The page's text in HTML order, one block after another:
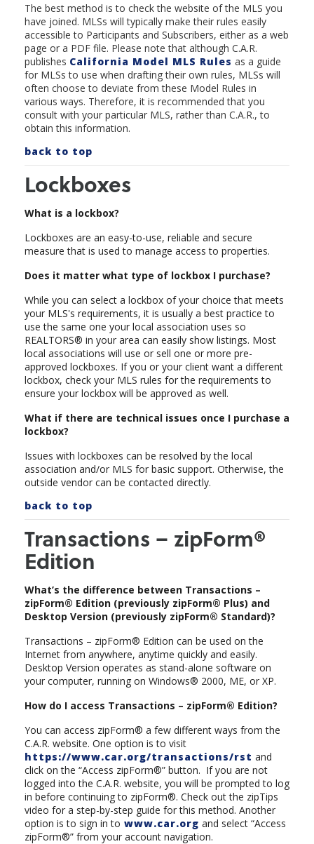
The best method is to check the website of the MLS you
have joined. MLSs will typically make their rules easily
accessible to Participants and Subscribers, either as a web
page or a PDF file. Please note that although C.A.R.
publishes California Model MLS Rules as a guide
for MLSs to use when drafting their own rules, MLSs will
often choose to deviate from these Model Rules in
various ways. Therefore, it is recommended that you
consult with your particular MLS, rather than C.A.R., to
obtain this information.
back to top
Lockboxes
What is a lockbox?
Lockboxes are an easy-to-use, reliable and secure
measure that is used to manage access to properties.
Does it matter what type of lockbox I purchase?
While you can select a lockbox of your choice that meets
your MLS's requirements, it is usually a best practice to
use the same one your local association uses so
REALTORS® in your area can easily show listings. Most
local associations will use or sell one or more pre-
approved lockboxes. If you or your client want a different
lockbox, check your MLS rules for the requirements to
ensure your lockbox will be approved as well.
What if there are technical issues once I purchase a
lockbox?
Issues with lockboxes can be resolved by the local
association and/or MLS for basic support. Otherwise, the
outside vendor can be contacted directly.
back to top
Transactions – zipForm®
Edition
What’s the difference between Transactions –
zipForm® Edition (previously zipForm® Plus) and
Desktop Version (previously zipForm® Standard)?
Transactions – zipForm® Edition can be used on the
Internet from anywhere, anytime quickly and easily.
Desktop Version operates as stand-alone software on
your computer, running on Windows® 2000, ME, or XP.
How do I access Transactions – zipForm® Edition?
You can access zipForm® a few different ways from the
C.A.R. website. One option is to visit
https://www.car.org/transactions/rst and
click on the “Access zipForm®” button. If you are not
logged into the C.A.R. website, you will be prompted to log
in before continuing to zipForm®. Check out the zipTips
video for a step-by-step guide for this method. Another
option is to sign in to www.car.org and select “Access
zipForm®” from your account navigation.